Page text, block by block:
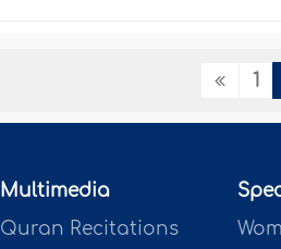
1
Multimedia
Quran Recitations